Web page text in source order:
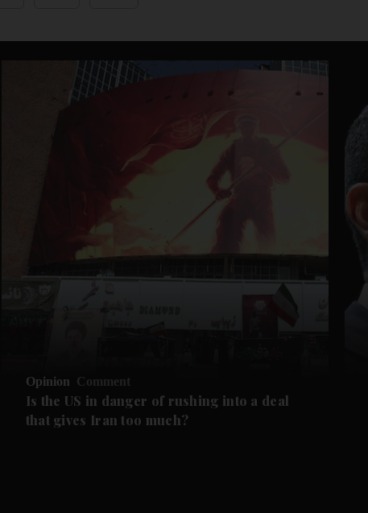
Opinion Comment
Is the US in danger of rushing into a deal
that gives Iran too much?